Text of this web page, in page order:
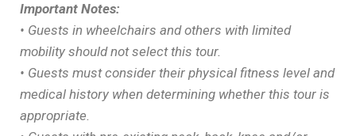
Important Notes:
• Guests in wheelchairs and others with limited
mobility should not select this tour.
• Guests must consider their physical fitness level and
medical history when determining whether this tour is
appropriate.